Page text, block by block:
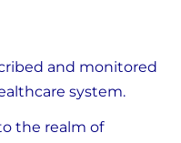
and monitored
system.
the realm of